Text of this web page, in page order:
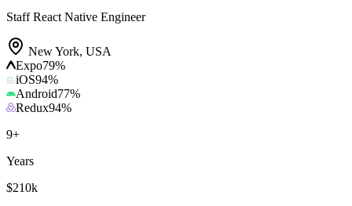
Staff React Native Engineer
New York, USA
Expo79%
iOS94%
Android77%
Redux94%
9+
Years
$210k